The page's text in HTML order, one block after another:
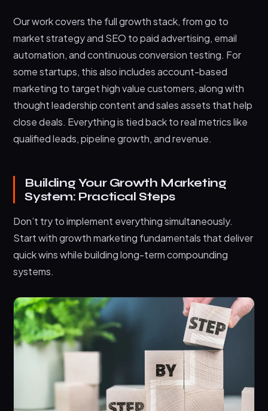
Our work covers the full growth stack, from go to
market strategy and SEO to paid advertising, email
automation, and continuous conversion testing. For
some startups, this also includes account-based
marketing to target high value customers, along with
thought leadership content and sales assets that help
close deals. Everything is tied back to real metrics like
qualified leads, pipeline growth, and revenue.
Building Your Growth Marketing
System: Practical Steps
Don’t try to implement everything simultaneously.
Start with growth marketing fundamentals that deliver
quick wins while building long-term compounding
systems.